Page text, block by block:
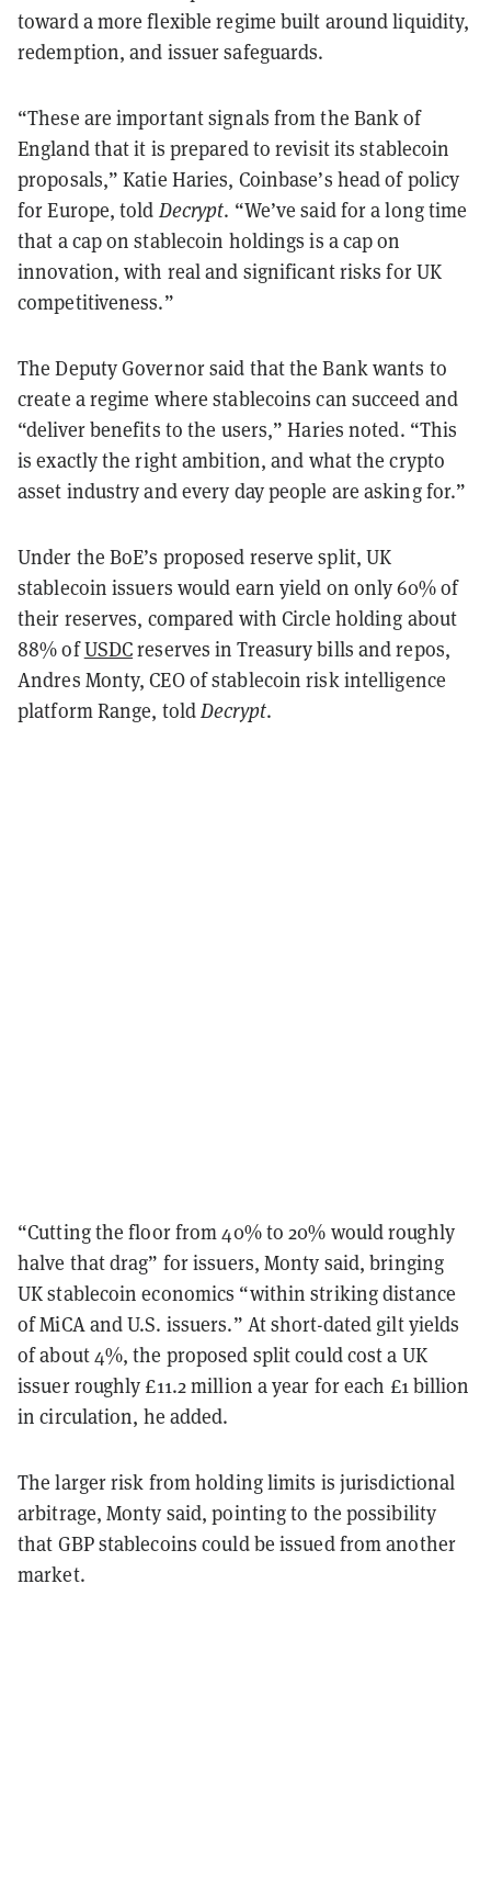
toward a more flexible regime built around liquidity,
redemption, and issuer safeguards.
“These are important signals from the Bank of
England that it is prepared to revisit its stablecoin
proposals,” Katie Haries, Coinbase’s head of policy
for Europe, told Decrypt. “We’ve said for a long time
that a cap on stablecoin holdings is a cap on
innovation, with real and significant risks for UK
competitiveness.”
The Deputy Governor said that the Bank wants to
create a regime where stablecoins can succeed and
“deliver benefits to the users,” Haries noted. “This
is exactly the right ambition, and what the crypto
asset industry and every day people are asking for.”
Under the BoE’s proposed reserve split, UK
stablecoin issuers would earn yield on only 60% of
their reserves, compared with Circle holding about
88% ofUSDCreserves in Treasury bills and repos,
Andres Monty, CEO of stablecoin risk intelligence
platform Range, toldDecrypt.
“Cutting the floor from 40% to 20% would roughly
halve that drag” for issuers, Monty said, bringing
UK stablecoin economics “within striking distance
of MiCA and U.S. issuers.” At short-dated gilt yields
of about 4%, the proposed split could cost a UK
issuer roughly £11.2 million a year for each £1 billion
in circulation, he added.
The larger risk from holding limits is jurisdictional
arbitrage, Monty said, pointing to the possibility
that GBP stablecoins could be issued from another
market.